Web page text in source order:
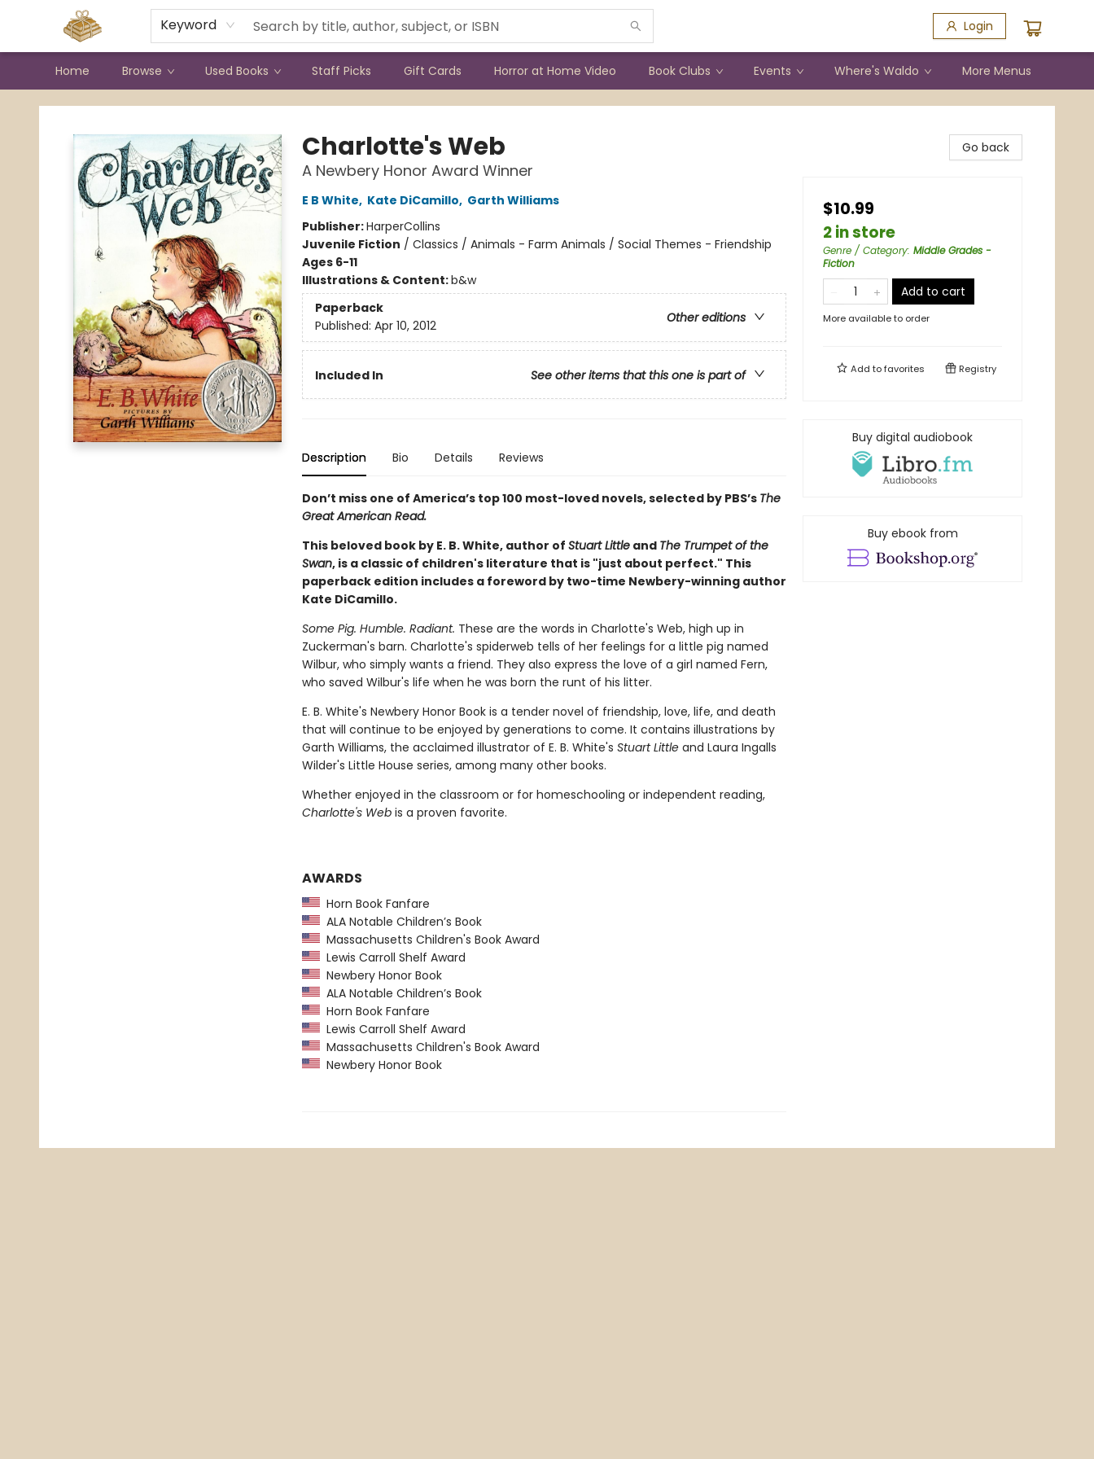
Keyword Login
Home Browse Used Books Staff Picks Gift Cards Horror at Home Video Book Clubs Events Where's Waldo
Contact & Hours
More Menus
Bound to Happen Books
Charlotte's Web
A Newbery Honor Award Winner
E B White, Kate DiCamillo, Garth Williams
Publisher:HarperCollins
Juvenile Fiction / Classics / Animals - Farm Animals / Social Themes - Friendship
Ages 6-11
Illustrations & Content:b&w
Paperback
Other editions
Published: Apr 10, 2012
Included In See other items that this one is part of
Description Bio Details Reviews
Don’t miss one of America’s top 100 most-loved novels, selected by PBS’s The
Great American Read.
This beloved book by E. B. White, author of Stuart Littleand The Trumpet of the
Swan, is a classic of children's literature that is "just about perfect." This
paperback edition includes a foreword by two-time Newbery-winning author
Kate DiCamillo.
Some Pig. Humble. Radiant. These are the words in Charlotte's Web, high up in
Zuckerman's barn. Charlotte's spiderweb tells of her feelings for a little pig named
Wilbur, who simply wants a friend. They also express the love of a girl named Fern,
who saved Wilbur's life when he was born the runt of his litter.
E. B. White's Newbery Honor Book is a tender novel of friendship, love, life, and death
that will continue to be enjoyed by generations to come. It contains illustrations by
Garth Williams, the acclaimed illustrator of E. B. White's Stuart Littleand Laura Ingalls
Wilder's Little House series, among many other books.
Whether enjoyed in the classroom or for homeschooling or independent reading,
Charlotte's Webis a proven favorite.
AWARDS
Horn Book Fanfare
ALA Notable Children’s Book
Massachusetts Children's Book Award
Lewis Carroll Shelf Award
Newbery Honor Book
ALA Notable Children’s Book
Horn Book Fanfare
Lewis Carroll Shelf Award
Massachusetts Children's Book Award
Newbery Honor Book
Go back
$10.99
2 in store
Genre / Category: Middle Grades -
Fiction
Add to cart
More available to order
Add tofavorites Registry
Buy digital audiobook
Buy ebook from